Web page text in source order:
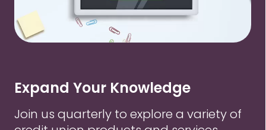
Expand Your Knowledge
Join us quarterly to explore a variety of